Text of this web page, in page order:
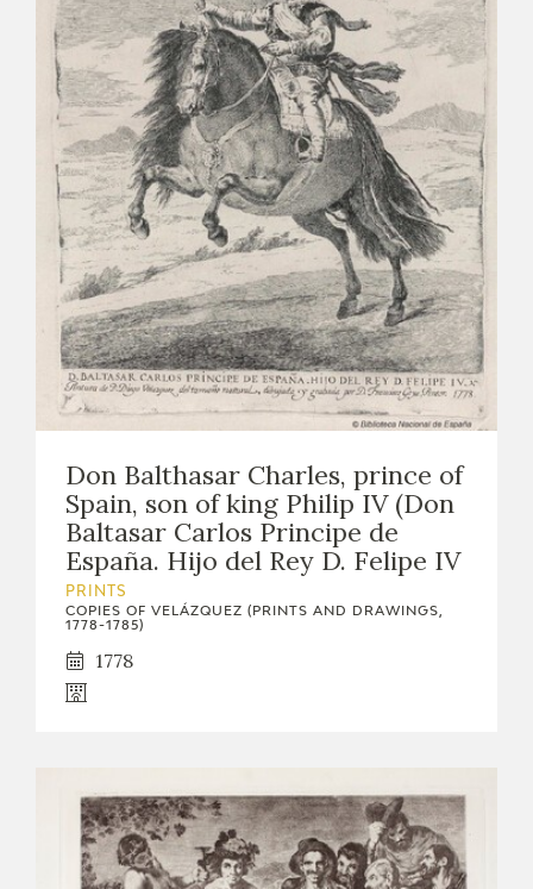
Don Balthasar Charles, prince of
Spain, son of king Philip IV (Don
Baltasar Carlos Principe de
España. Hijo del Rey D. Felipe IV
PRINTS
COPIES OF VELÁZQUEZ (PRINTS AND DRAWINGS,
1778-1785)
1778